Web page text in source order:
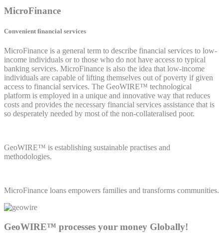
MicroFinance
Convenient financial services
MicroFinance is a general term to describe financial services to low-
income individuals or to those who do not have access to typical
banking services. MicroFinance is also the idea that low-income
individuals are capable of lifting themselves out of poverty if given
access to financial services. The GeoWIRE™ technological
platform is employed in a unique and innovative way that reduces
costs and provides the necessary financial services assistance that is
so desperately needed by most of the non-collateralised poor.
GeoWIRE™ is establishing sustainable practises and
methodologies.
MicroFinance loans empowers families and transforms communities.
GeoWIRE™ processes your money Globally!